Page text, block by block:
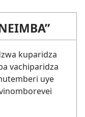
kuparidza
vachiparidza
uye